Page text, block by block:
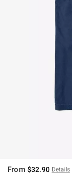
From $32.90 Details